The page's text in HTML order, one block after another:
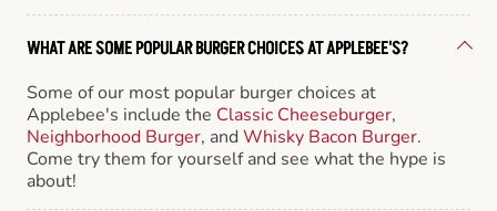
WHAT ARE SOME POPULAR BURGER CHOICES AT APPLEBEE'S?
Some of our most popular burger choices at
Applebee's include the Classic Cheeseburger,
Neighborhood Burger, andWhisky Bacon Burger.
Come try them for yourself and see what the hype is
about!